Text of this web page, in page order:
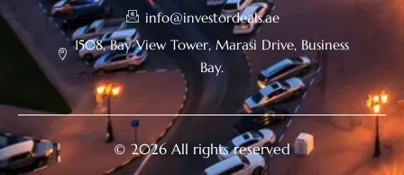
info@investordeals.ae
1508, Bay View Tower, Marasi Drive, Business
Bay.
© 2026 All rights reserved